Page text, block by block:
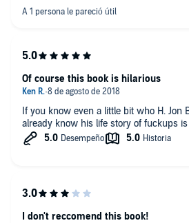
If you know even a little bit who H. Jon
already know his life story of fuckups
Of course this book is hilarious
I don't reccomend this book!